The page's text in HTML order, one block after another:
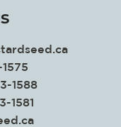
1588
1581